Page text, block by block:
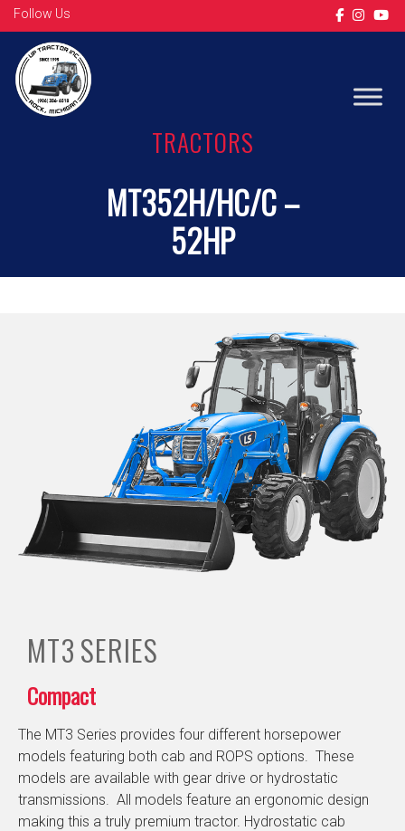
Follow Us
TRACTORS
MT352H/HC/C –
52HP
MT3SERIES
Compact
The MT3 Series provides four different horsepower
models featuring both cab and ROPS options. These
models are available with gear drive or hydrostatic
transmissions. All models feature an ergonomic design
making this a truly premium tractor. Hydrostatic cab